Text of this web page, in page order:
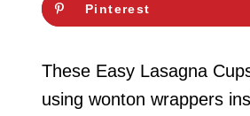
Pinterest
These Easy Lasagna
using wonton wrappers